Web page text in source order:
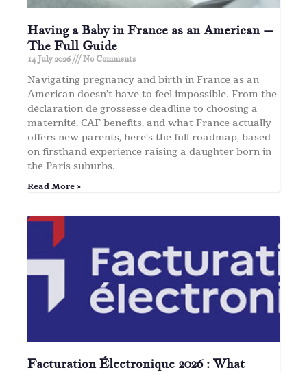
Having a Baby in France as an American –
The Full Guide
14 July 2026 No Comments
Navigating pregnancy and birth in France as an
American doesn’t have to feel impossible. From the
déclaration de grossesse deadline to choosing a
maternité, CAF benefits, and what France actually
offers new parents, here’s the full roadmap, based
on firsthand experience raising a daughter born in
the Paris suburbs.
Read More »
Facturation Électronique 2026 : What